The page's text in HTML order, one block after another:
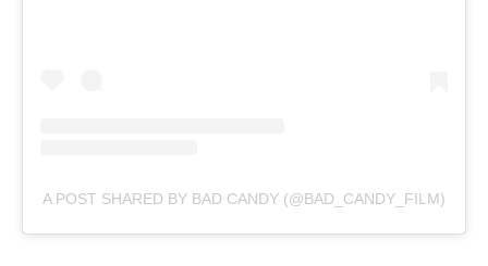
A POST SHARED BY BAD CANDY (@BAD_CANDY_FILM)